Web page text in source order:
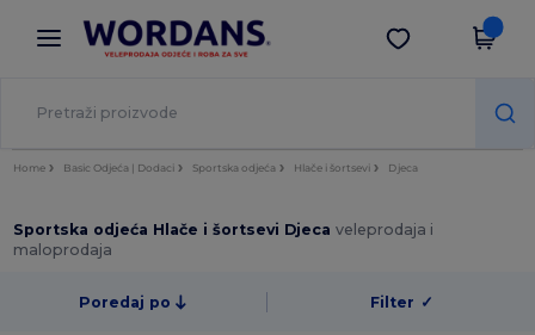
× Aplikacija Wordans
Bolje cijene u aplikaciji!
Preuzmi app
Home Basic Odjeća | Dodaci Sportska odjeća Hlače i šortsevi Djeca
Sportska odjeća Hlače i šortsevi Djecaveleprodaja i
maloprodaja
Poredaj po Filter ✓